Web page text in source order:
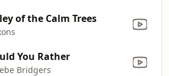
of the Calm Trees
You Rather
Bridgers